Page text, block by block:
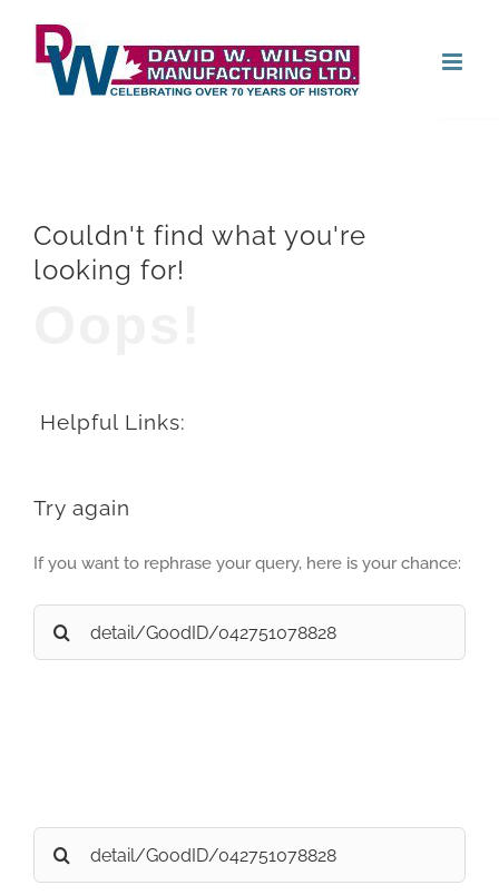
content
Couldn't find what you're
looking for!
Helpful Links:
Try again
If you want to rephrase your query, here is your chance:
Search
for:
Search
for: